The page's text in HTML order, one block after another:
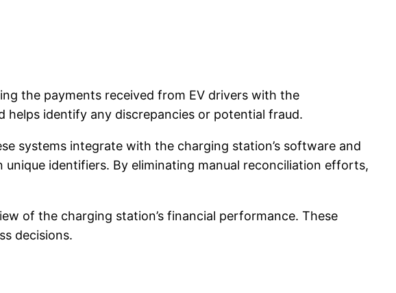
the payments received from EV drivers with the
helps identify any discrepancies or potential fraud.
systems integrate with the charging station’s software and
identifiers. By eliminating manual reconciliation efforts,
of the charging station’s financial performance. These
decisions.